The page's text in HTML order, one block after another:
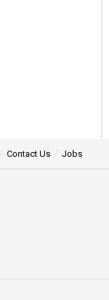
Contact Us Jobs